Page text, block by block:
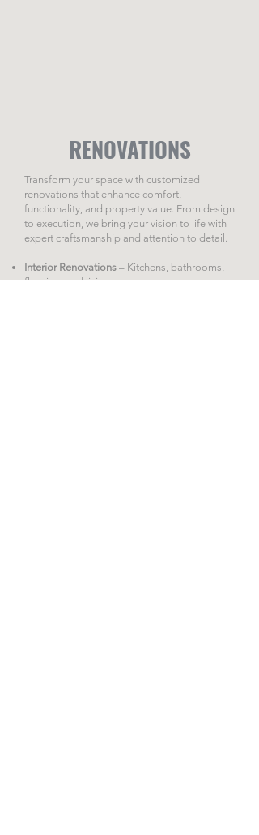
RENOVATIONS
Transform your space with customized
renovations that enhance comfort,
functionality, and property value. From design
to execution, we bring your vision to life with
expert craftsmanship and attention to detail.
Interior Renovations – Kitchens, bathrooms,
flooring, and living spaces.